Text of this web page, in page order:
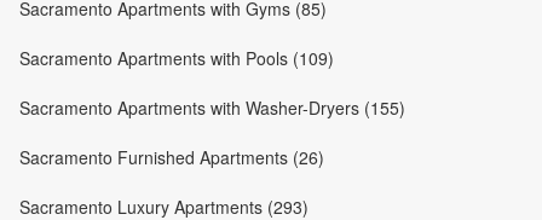
Sacramento Apartments with Gyms (85)
Sacramento Apartments with Pools (109)
Sacramento Apartments with Washer-Dryers (155)
Sacramento Furnished Apartments (26)
Sacramento Luxury Apartments (293)